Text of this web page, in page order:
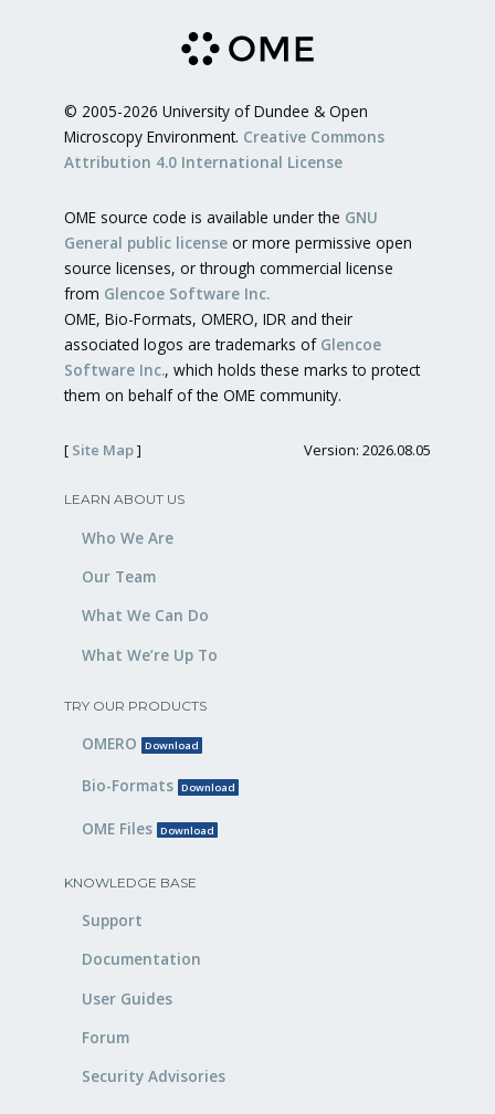
© 2005-2026 University of Dundee & Open
Microscopy Environment. Creative Commons
Attribution 4.0 International License
OME source code is available under the GNU
General public license or more permissive open
source licenses, or through commercial license
from Glencoe Software Inc.
OME, Bio-Formats, OMERO, IDR and their
associated logos are trademarks of Glencoe
Software Inc., which holds these marks to protect
them on behalf of the OME community.
[ Site Map] Version: 2026.08.05
LEARN ABOUT US
Who We Are
Our Team
What We Can Do
What We’re Up To
TRY OUR PRODUCTS
OMERO Download
Bio-Formats Download
OME Files Download
KNOWLEDGE BASE
Support
Documentation
User Guides
Forum
Security Advisories